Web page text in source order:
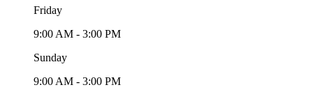
Friday
9:00 AM - 3:00 PM
Sunday
9:00 AM - 3:00 PM